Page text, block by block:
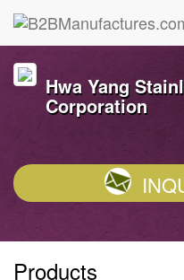
Hwa Yang
Corporation
Products